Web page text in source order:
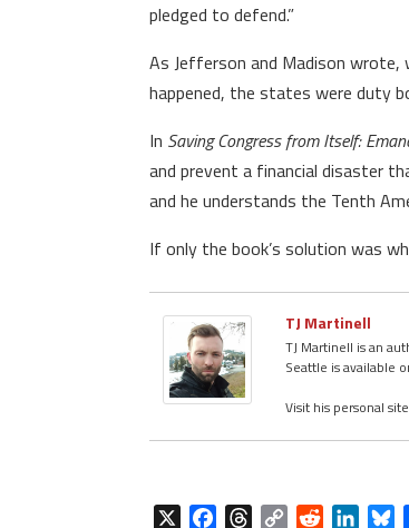
pledged to defend.”
As Jefferson and Madison
happened, the states were duty
In Saving Congress from Itself:
and prevent a financial disaster
and he understands the Tenth
If only the book’s solution was
TJ Martinell
TJ Martinell is an
Seattle is available
Visit his personal